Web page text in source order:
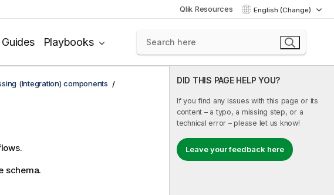
Qlik Resources English (Change)
Playbooks
DID THIS PAGE HELP YOU?
If you find any issues with this page or its
content – a typo, a missing step, or a
technical error – please let us know!
Leave your feedback here
(Integration) components
schema.